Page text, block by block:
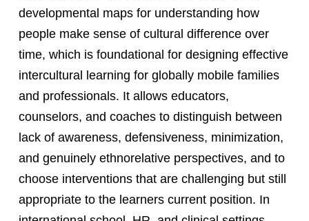
developmental maps for understanding how
people make sense of cultural difference over
time, which is foundational for designing effective
intercultural learning for globally mobile families
and professionals. It allows educators,
counselors, and coaches to distinguish between
lack of awareness, defensiveness, minimization,
and genuinely ethnorelative perspectives, and to
choose interventions that are challenging but still
appropriate to the learners current position. In